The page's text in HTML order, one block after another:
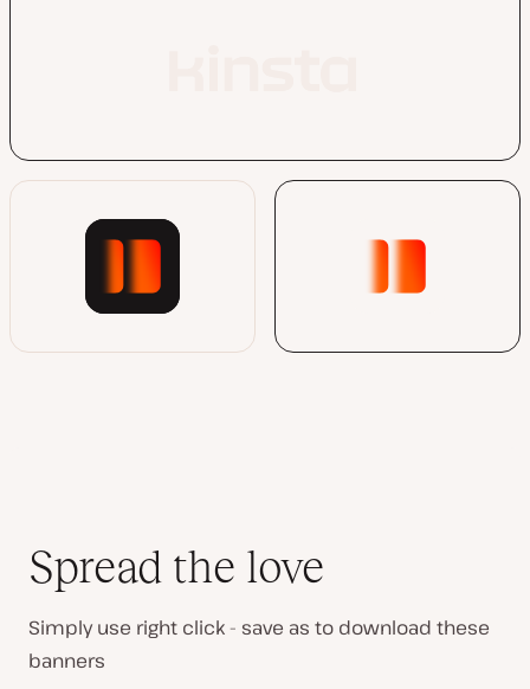
Spread the love
Simply use right click - save as to download these
banners